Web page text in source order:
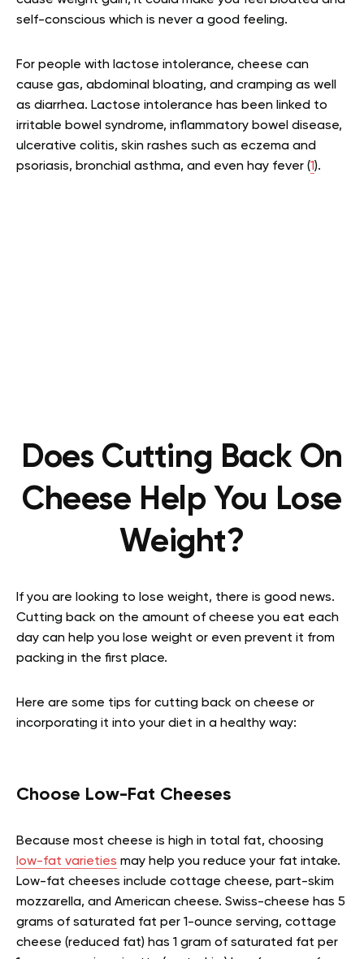
self-conscious which is never a good feeling.
For people with lactose intolerance, cheese can
cause gas, abdominal bloating, and cramping as well
as diarrhea. Lactose intolerance has been linked to
irritable bowel syndrome, inflammatory bowel disease,
ulcerative colitis, skin rashes such as eczema and
psoriasis, bronchial asthma, and even hay fever (1).
Does Cutting Back On
Cheese Help You Lose
Weight?
If you are looking to lose weight, there is good news.
Cutting back on the amount of cheese you eat each
day can help you lose weight or even prevent it from
packing in the first place.
Here are some tips for cutting back on cheese or
incorporating it into your diet in a healthy way:
Choose Low-Fat Cheeses
Because most cheese is high in total fat, choosing
low-fat varieties may help you reduce your fat intake.
Low-fat cheeses include cottage cheese, part-skim
mozzarella, and American cheese. Swiss-cheese has 5
grams of saturated fat per 1-ounce serving, cottage
cheese (reduced fat) has 1 gram of saturated fat per